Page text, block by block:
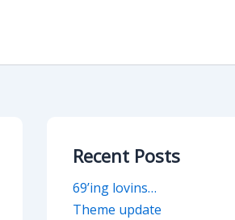
Recent Posts
69’ing lovins…
Theme update